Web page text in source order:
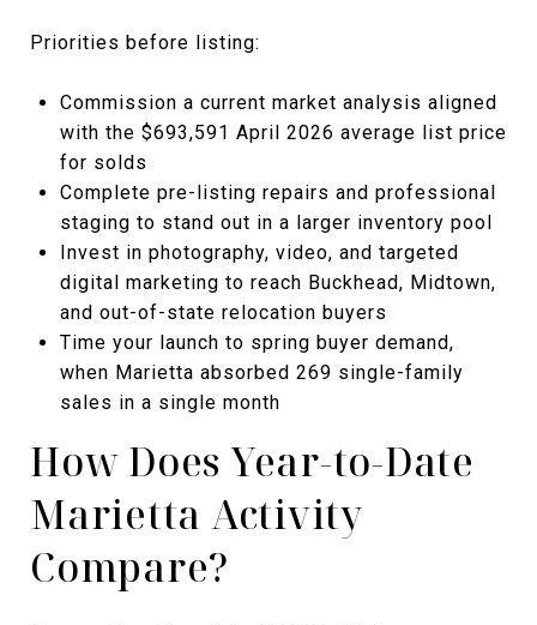
Priorities before listing:
Commission a current market analysis aligned
with the $693,591 April 2026 average list price
for solds
Complete pre-listing repairs and professional
staging to stand out in a larger inventory pool
Invest in photography, video, and targeted
digital marketing to reach Buckhead, Midtown,
and out-of-state relocation buyers
Time your launch to spring buyer demand,
when Marietta absorbed 269 single-family
sales in a single month
How Does Year-to-Date
Marietta Activity
Compare?